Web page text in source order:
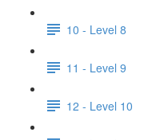
10 - Level 8
11 - Level 9
12 - Level 10